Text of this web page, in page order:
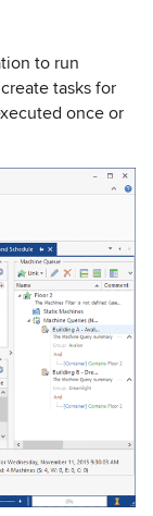
to run
tasks for
once or